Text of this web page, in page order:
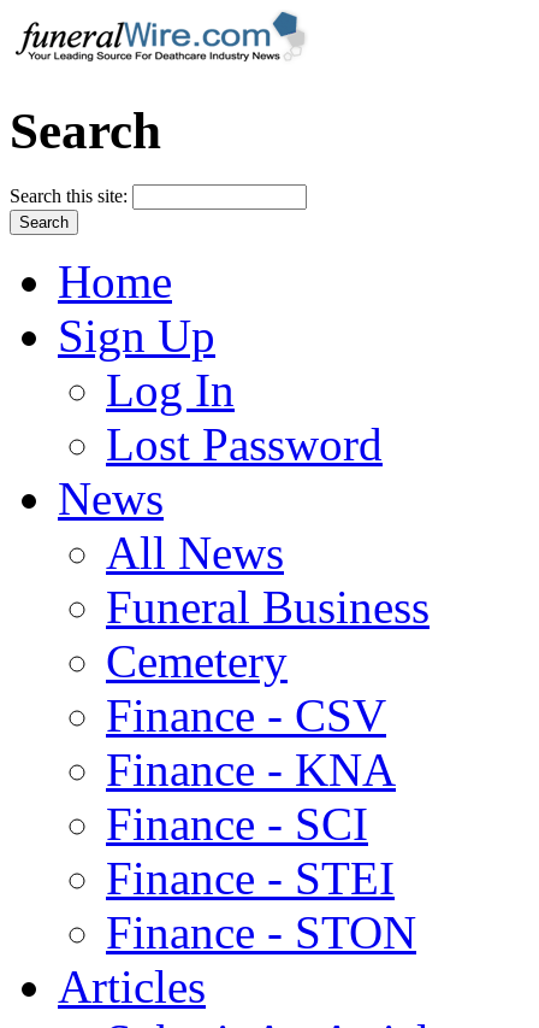
Search
Search this site:
Home
Sign Up
Log In
Lost Password
News
All News
Funeral Business
Cemetery
Finance - CSV
Finance - KNA
Finance - SCI
Finance - STEI
Finance - STON
Articles